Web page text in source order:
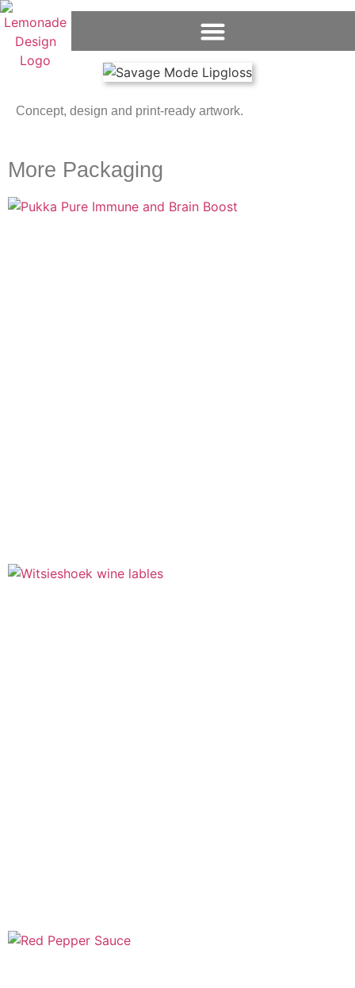
Concept, design and print-ready artwork.
More Packaging